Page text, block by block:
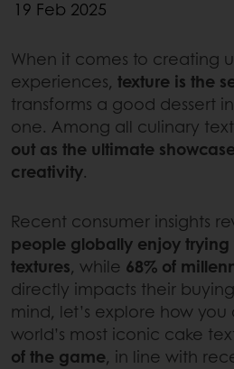
19 Feb 2025
When it comes to creating
experiences, texture is the
transforms a good dessert
one. Among all culinary
out as the ultimate
creativity.
Recent consumer insights
people globally enjoy
textures, while 68% of
directly impacts their
mind, let’s explore how
world’s most iconic cake
of the game, in line with